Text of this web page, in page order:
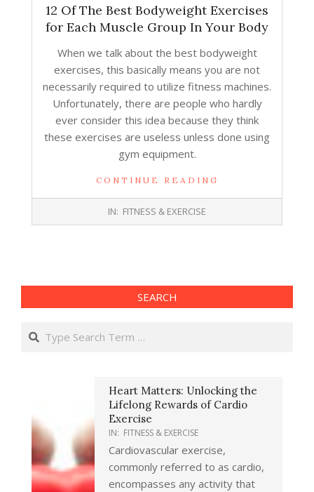
12 Of The Best Bodyweight Exercises
for Each Muscle Group In Your Body
When we talk about the best bodyweight
exercises, this basically means you are not
necessarily required to utilize fitness machines.
Unfortunately, there are people who hardly
ever consider this idea because they think
these exercises are useless unless done using
gym equipment.
CONTINUE READING
IN: FITNESS & EXERCISE
SEARCH
Search
Heart Matters: Unlocking the
Lifelong Rewards of Cardio
Exercise
IN: FITNESS & EXERCISE
Cardiovascular exercise,
commonly referred to as cardio,
encompasses any activity that